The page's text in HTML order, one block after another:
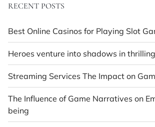
RECENT POSTS
Best Online Casinos for Playing Slot
Heroes venture into shadows in
Streaming Services The Impact on
The Influence of Game Narratives on
being